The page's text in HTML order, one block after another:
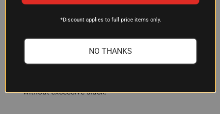
mean for my setup?
reach controls on rifles and carbines from typical
without excessive slack.
*Discount applies to full price items only.
NO THANKS